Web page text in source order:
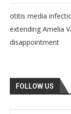
otitis media
extending Amelia
disappointment
FOLLOW US